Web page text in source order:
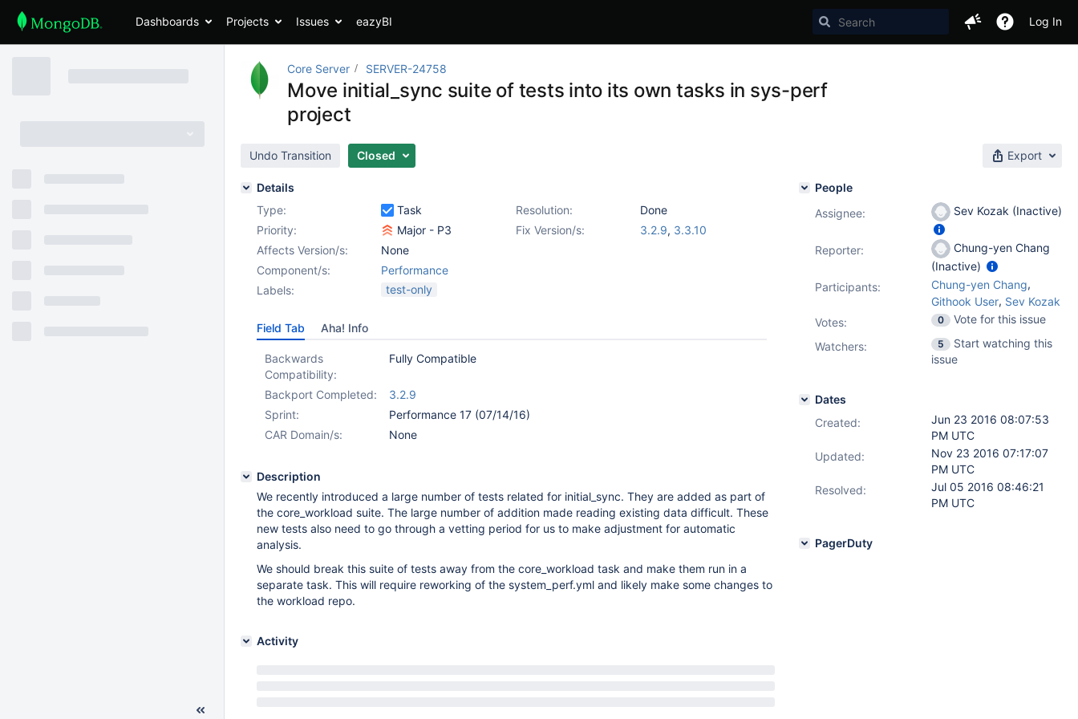
Dashboards Projects Issues eazyBI Log In
Core Server SERVER-24758
Move initial_sync suite of tests into its own tasks in sys-perf
project
Undo Transition Closed Export
Details
Type:
Task Resolution:
Done
Priority:
Major - P3 Fix Version/s: 3.2.9, 3.3.10
Affects Version/s:
None
Component/s:
Performance
Labels:
test-only
Field Tab Aha! Info
Backwards
Compatibility:
Fully Compatible
Backport Completed:
3.2.9
Sprint:
Performance 17 (07/14/16)
CAR Domain/s:
None
Description
We recently introduced a large number of tests related for initial_sync. They are added as part of
the core_workload suite. The large number of addition made reading existing data difficult. These
new tests also need to go through a vetting period for us to make adjustment for automatic
analysis.
We should break this suite of tests away from the core_workload task and make them run in a
separate task. This will require reworking of the system_perf.yml and likely make some changes to
the workload repo.
Activity
People
Assignee:
Sev Kozak (Inactive)
Reporter:
Chung-yen Chang
(Inactive)
Participants:
Chung-yen Chang,
Githook User, Sev Kozak
Votes: 0
Vote for this issue
Watchers:
5
Start watching this
issue
Dates
Created:
Jun 23 2016 08:07:53
PM UTC
Updated:
Nov 23 2016 07:17:07
PM UTC
Resolved:
Jul 05 2016 08:46:21
PM UTC
PagerDuty